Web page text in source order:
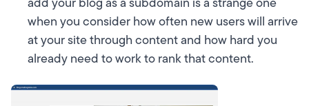
when you consider how often new users will arrive
at your site through content and how hard you
already need to work to rank that content.